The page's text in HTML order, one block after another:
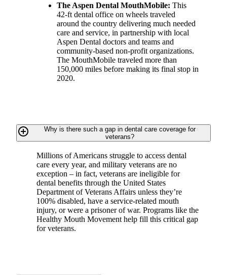
The Aspen Dental MouthMobile: This
42-ft dental office on wheels traveled
around the country delivering much needed
care and service, in partnership with local
Aspen Dental doctors and teams and
community-based non-profit organizations.
The MouthMobile traveled more than
150,000 miles before making its final stop in
2020.
Why is there such a gap in dental care coverage for
veterans?
add_circle_outline
Millions of Americans struggle to access dental
care every year, and military veterans are no
exception – in fact, veterans are ineligible for
dental benefits through the United States
Department of Veterans Affairs unless they’re
100% disabled, have a service-related mouth
injury, or were a prisoner of war. Programs like the
Healthy Mouth Movement help fill this critical gap
for veterans.